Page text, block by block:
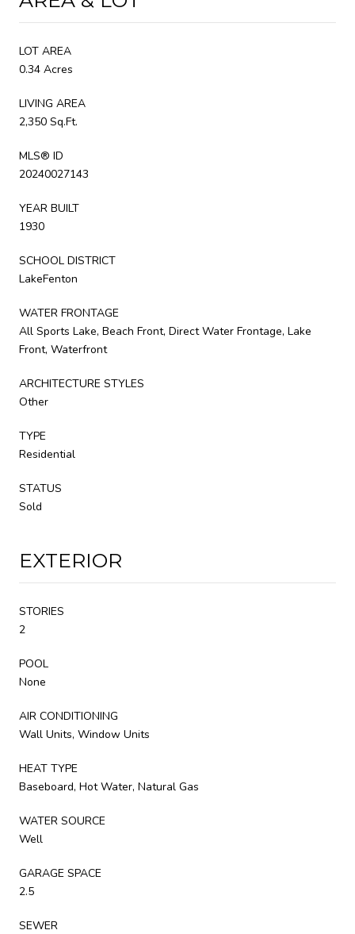
LOT AREA
0.34 Acres
LIVING AREA
2,350 Sq.Ft.
MLS® ID
20240027143
YEAR BUILT
1930
SCHOOL DISTRICT
LakeFenton
WATER FRONTAGE
All Sports Lake, Beach Front, Direct Water Frontage, Lake
Front, Waterfront
ARCHITECTURE STYLES
Other
TYPE
Residential
STATUS
Sold
EXTERIOR
STORIES
2
POOL
None
AIR CONDITIONING
Wall Units, Window Units
HEAT TYPE
Baseboard, Hot Water, Natural Gas
WATER SOURCE
Well
GARAGE SPACE
2.5
SEWER